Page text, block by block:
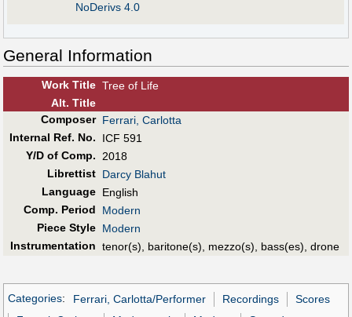
NoDerivs 4.0
General Information
Work Title Tree of Life
Alt. Title
Composer Ferrari, Carlotta
Internal Ref. No.
ICF 591
Y/D of Comp.
2018
Librettist Darcy Blahut
Language English
Comp. Period
Modern
Piece Style Modern
Instrumentation tenor(s), baritone(s), mezzo(s), bass(es), drone
Categories: Ferrari, Carlotta/Performer Recordings
Scores